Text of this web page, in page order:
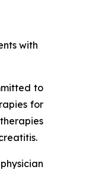
with
to
for